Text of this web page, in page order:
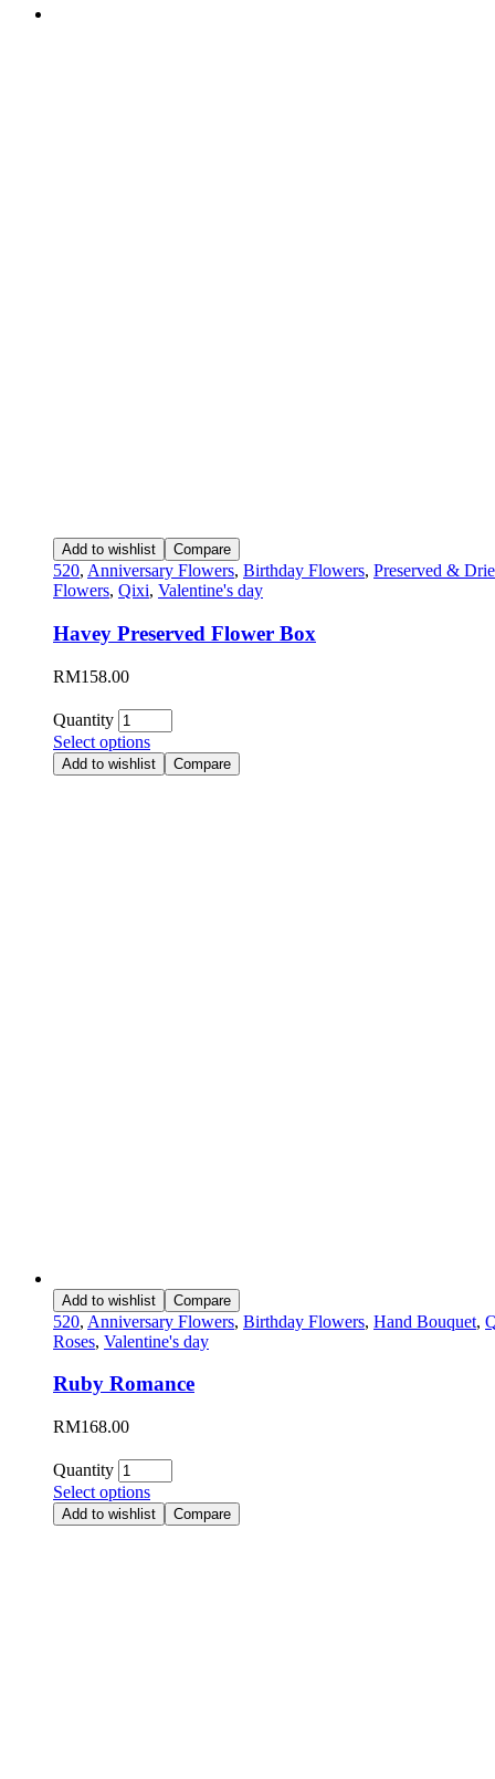
Add to wishlist Compare
520, Anniversary Flowers, Birthday Flowers, Preserved &
Flowers, Qixi, Valentine's day
Havey Preserved Flower Box
RM158.00
Quantity
Select options
Add to wishlist Compare
Add to wishlist Compare
520, Anniversary Flowers, Birthday Flowers, Hand Bouquet,
Roses, Valentine's day
Ruby Romance
RM168.00
Quantity
Select options
Add to wishlist Compare